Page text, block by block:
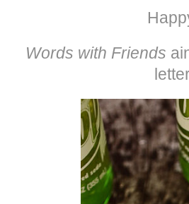
Words with Friends